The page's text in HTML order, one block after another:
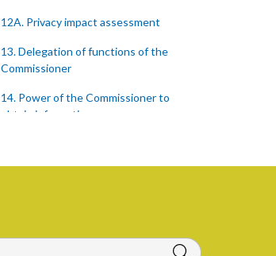
12A. Privacy impact assessment
13. Delegation of functions of the
Commissioner
14. Power of the Commissioner to
obtain information
information notice